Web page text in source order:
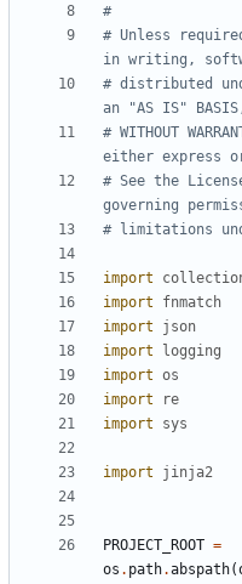
#
# Unless
in writing,
# distributed
an "AS IS"
# WITHOUT
either express
# See the
governing
# limitations
import
import
fnmatch
import
json
import
logging
import os
import
re
import
sys
import jinja2
PROJECT_ROOT =
os . path.abspath(